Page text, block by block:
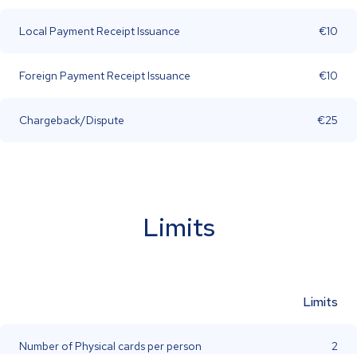
Local Payment Receipt Issuance €10
Foreign Payment Receipt Issuance €10
Chargeback/Dispute €25
Limits
Limits
Number of Physical cards per person 2